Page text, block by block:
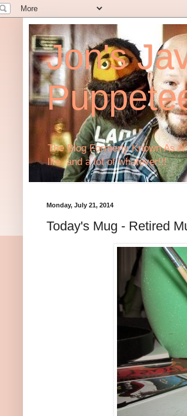
Jon's
The Blog Formerly Known As
life, and a lot of whatever!!!
Monday, July 21, 2014
Today's Mug - Retired